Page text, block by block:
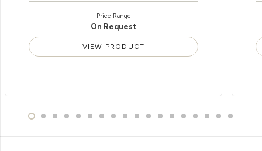
Price Range
On Request
VIEW PRODUCT